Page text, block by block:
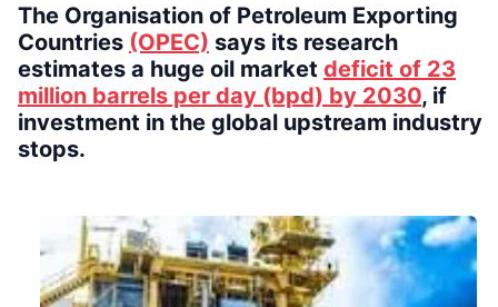
The Organisation of Petroleum Exporting
Countries (OPEC) says its research
estimates a huge oil market deficit of 23
million barrels per day (bpd) by 2030, if
investment in the global upstream industry
stops.